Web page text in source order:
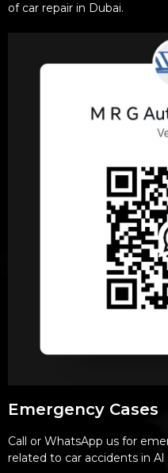
of car repair in Dubai.
Emergency Cases
Call or WhatsApp us for
related to car accidents in